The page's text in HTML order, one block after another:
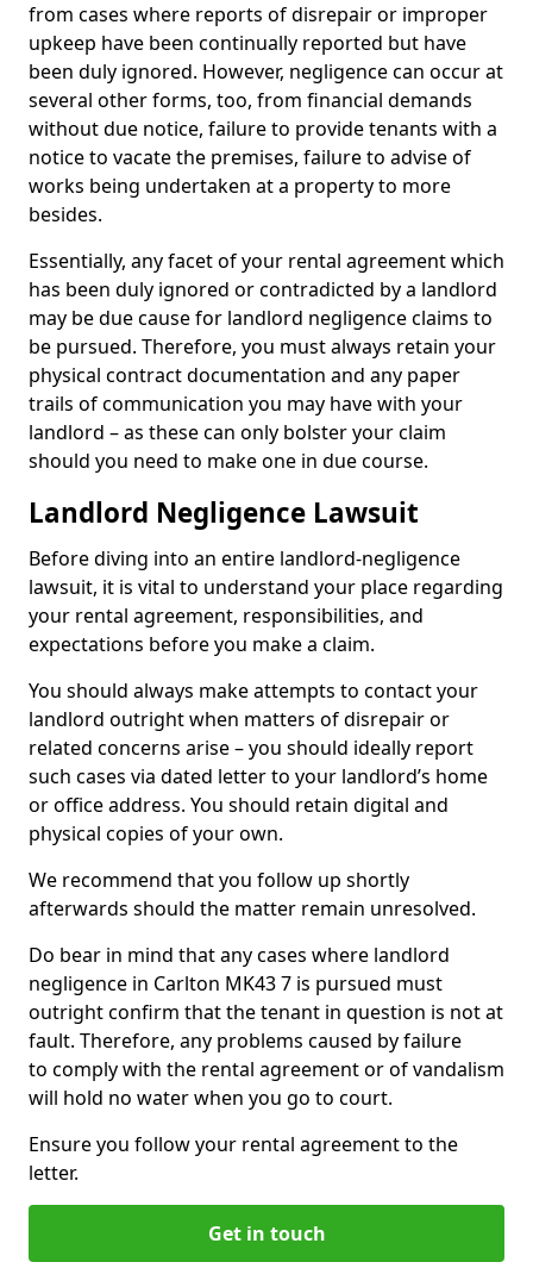
from cases where reports of disrepair or improper
upkeep have been continually reported but have
been duly ignored. However, negligence can occur at
several other forms, too, from financial demands
without due notice, failure to provide tenants with a
notice to vacate the premises, failure to advise of
works being undertaken at a property to more
besides.
Essentially, any facet of your rental agreement which
has been duly ignored or contradicted by a landlord
may be due cause for landlord negligence claims to
be pursued. Therefore, you must always retain your
physical contract documentation and any paper
trails of communication you may have with your
landlord – as these can only bolster your claim
should you need to make one in due course.
Landlord Negligence Lawsuit
Before diving into an entire landlord-negligence
lawsuit, it is vital to understand your place regarding
your rental agreement, responsibilities, and
expectations before you make a claim.
You should always make attempts to contact your
landlord outright when matters of disrepair or
related concerns arise – you should ideally report
such cases via dated letter to your landlord’s home
or office address. You should retain digital and
physical copies of your own.
We recommend that you follow up shortly
afterwards should the matter remain unresolved.
Do bear in mind that any cases where landlord
negligence in Carlton MK43 7 is pursued must
outright confirm that the tenant in question is not at
fault. Therefore, any problems caused by failure
to comply with the rental agreement or of vandalism
will hold no water when you go to court.
Ensure you follow your rental agreement to the
letter.
Get in touch